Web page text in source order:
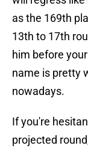
as the 169th
13th to 17th
him before
name is pretty
nowadays.
If you're
projected